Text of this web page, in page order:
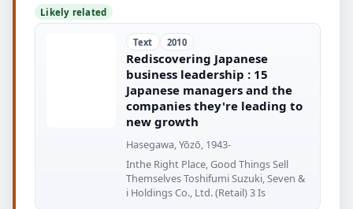
Likely related
Text 2010
Rediscovering Japanese
business leadership : 15
Japanese managers and the
companies they're leading to
new growth
Hasegawa, Yōzō, 1943-
Inthe Right Place, Good Things Sell
Themselves Toshifumi Suzuki, Seven &
i Holdings Co., Ltd. (Retail) 3 Is